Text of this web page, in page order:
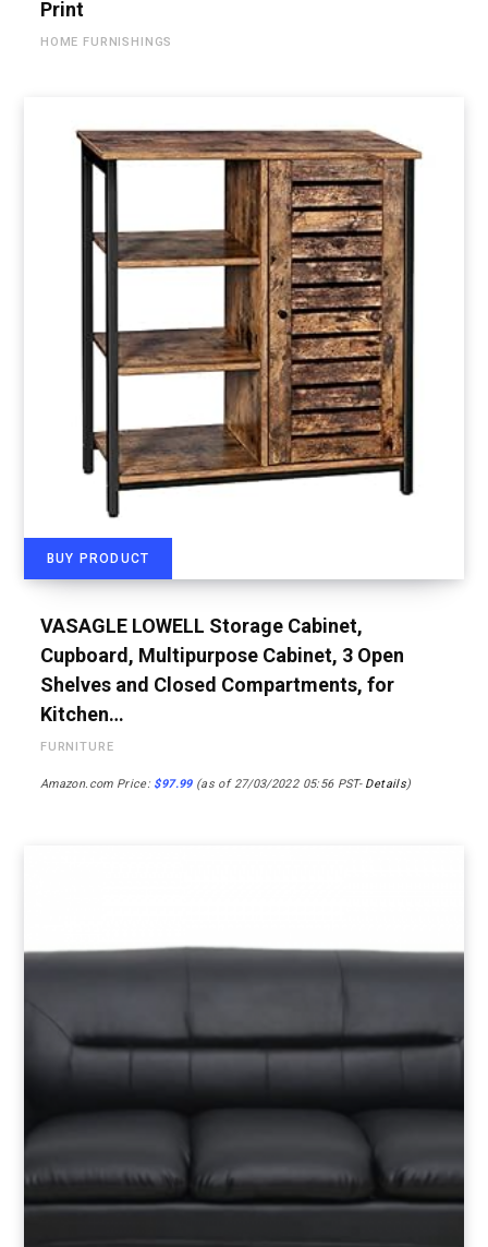
Print
HOME FURNISHINGS
BUY PRODUCT
VASAGLE LOWELL Storage Cabinet,
Cupboard, Multipurpose Cabinet, 3 Open
Shelves and Closed Compartments, for
Kitchen…
FURNITURE
Amazon.com Price: $97.99(as of 27/03/2022 05:56 PST- Details)